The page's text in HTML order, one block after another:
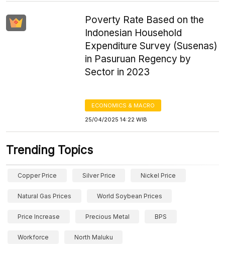
Poverty Rate Based on the
Indonesian Household
Expenditure Survey (Susenas)
in Pasuruan Regency by
Sector in 2023
ECONOMICS & MACRO
25/04/2025 14:22 WIB
Trending Topics
Copper Price Silver Price Nickel Price
Natural Gas Prices World Soybean Prices
Price Increase Precious Metal BPS
Workforce North Maluku